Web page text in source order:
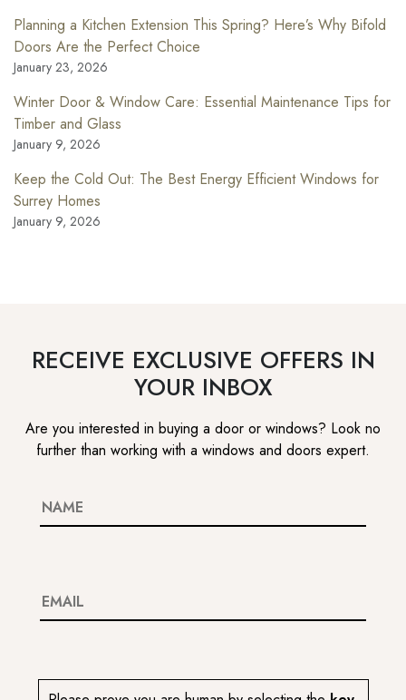
Planning a Kitchen Extension This Spring? Here’s Why Bifold
Doors Are the Perfect Choice
January 23, 2026
Winter Door & Window Care: Essential Maintenance Tips for
Timber and Glass
January 9, 2026
Keep the Cold Out: The Best Energy Efficient Windows for
Surrey Homes
January 9, 2026
RECEIVE EXCLUSIVE OFFERS IN
YOUR INBOX
Are you interested in buying a door or windows? Look no
further than working with a windows and doors expert.